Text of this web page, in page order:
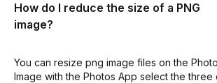
How do I reduce the size of a PNG
image?
You can resize png image files on the
Image with the Photos App select the three